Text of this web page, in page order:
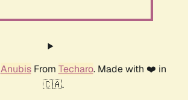
AnubisFrom Techaro. Made with ❤️ in
🇨🇦.